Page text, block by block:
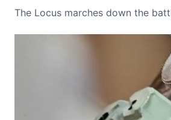
The Locus marches down the